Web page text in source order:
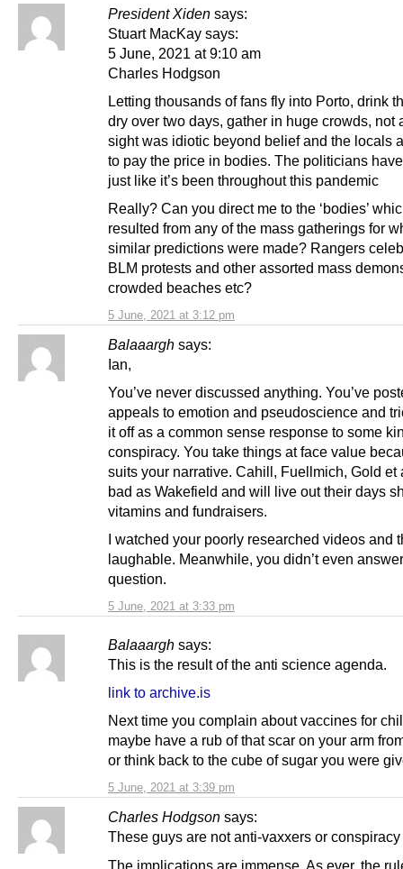
President Xiden says:
5 June, 2021 at 3:12 pm
Stuart MacKay says:
5 June, 2021 at 9:10 am
Charles Hodgson
Letting thousands of fans fly into Porto, drink
dry over two days, gather in huge crowds, not
sight was idiotic beyond belief and the locals
to pay the price in bodies. The politicians
just like it’s been throughout this pandemic
Really? Can you direct me to the ‘bodies’
resulted from any of the mass gatherings for
similar predictions were made? Rangers
BLM protests and other assorted mass
crowded beaches etc?
Balaaargh says:
5 June, 2021 at 3:33 pm
Ian,
You’ve never discussed anything. You’ve
appeals to emotion and pseudoscience and
it off as a common sense response to some
conspiracy. You take things at face value
suits your narrative. Cahill, Fuellmich, Gold et
bad as Wakefield and will live out their days
vitamins and fundraisers.
I watched your poorly researched videos and
laughable. Meanwhile, you didn’t even
question.
Balaaargh says:
5 June, 2021 at 3:39 pm
This is the result of the anti science agenda.
link to archive.is
Next time you complain about vaccines for
maybe have a rub of that scar on your arm
or think back to the cube of sugar you were
Charles Hodgson says:
These guys are not anti-vaxxers or
The implications are immense. As ever, the